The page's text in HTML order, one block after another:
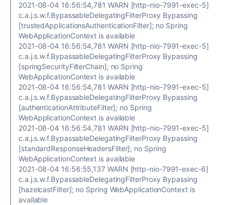
2021-08-04 16:56:54,781 WARN [http-nio-7991-exec-5]
c.a.j.s.w.f.BypassableDelegatingFilterProxy Bypassing
[trustedApplicationsAuthenticationFilter]; no Spring
WebApplicationContext is available
2021-08-04 16:56:54,781 WARN [http-nio-7991-exec-5]
c.a.j.s.w.f.BypassableDelegatingFilterProxy Bypassing
[springSecurityFilterChain]; no Spring
WebApplicationContext is available
2021-08-04 16:56:54,781 WARN [http-nio-7991-exec-5]
c.a.j.s.w.f.BypassableDelegatingFilterProxy Bypassing
[authenticationAttributeFilter]; no Spring
WebApplicationContext is available
2021-08-04 16:56:54,781 WARN [http-nio-7991-exec-5]
c.a.j.s.w.f.BypassableDelegatingFilterProxy Bypassing
[standardResponseHeadersFilter]; no Spring
WebApplicationContext is available
2021-08-04 16:56:55,137 WARN [http-nio-7991-exec-6]
c.a.j.s.w.f.BypassableDelegatingFilterProxy Bypassing
[hazelcastFilter]; no Spring WebApplicationContext is
available